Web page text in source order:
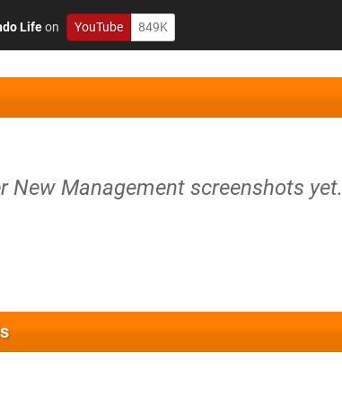
Lifeon YouTube 849K
New Management screenshots yet.